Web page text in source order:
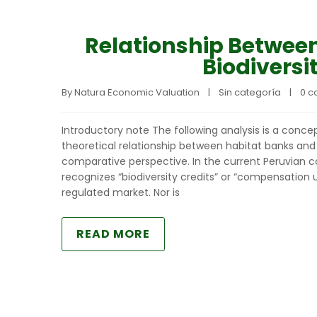
Relationship
By Natura Economic Valuation | Sin categoría | 0
Introductory note The following analysis is a
theoretical relationship between habitat banks
comparative perspective. In the current Peruvian
recognizes “biodiversity credits” or
regulated market. Nor is
READ MORE